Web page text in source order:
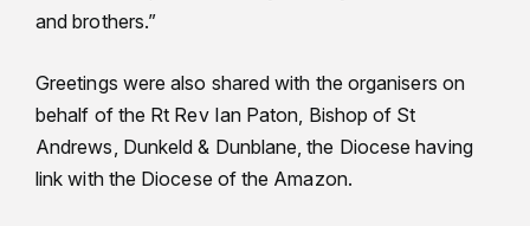
and brothers.”
Greetings were also shared with the organisers on
behalf of the Rt Rev Ian Paton, Bishop of St
Andrews, Dunkeld & Dunblane, the Diocese having
link with the Diocese of the Amazon.